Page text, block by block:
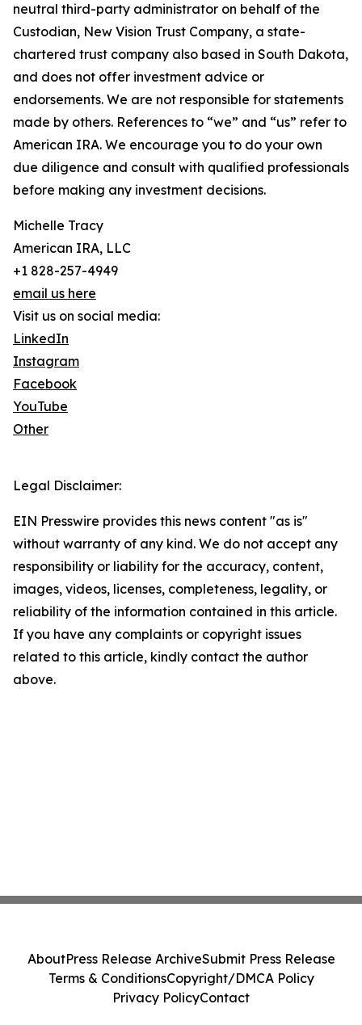
neutral third-party administrator on behalf of the
Custodian, New Vision Trust Company, a state-
chartered trust company also based in South Dakota,
and does not offer investment advice or
endorsements. We are not responsible for statements
made by others. References to “we” and “us” refer to
American IRA. We encourage you to do your own
due diligence and consult with qualified professionals
before making any investment decisions.
Michelle Tracy
American IRA, LLC
+1 828-257-4949
email us here
Visit us on social media:
LinkedIn
Instagram
Facebook
YouTube
Other
Legal Disclaimer:
EIN Presswire provides this news content "as is"
without warranty of any kind. We do not accept any
responsibility or liability for the accuracy, content,
images, videos, licenses, completeness, legality, or
reliability of the information contained in this article.
If you have any complaints or copyright issues
related to this article, kindly contact the author
above.
AboutPress Release ArchiveSubmit Press Release
Terms & ConditionsCopyright/DMCA Policy
Privacy PolicyContact